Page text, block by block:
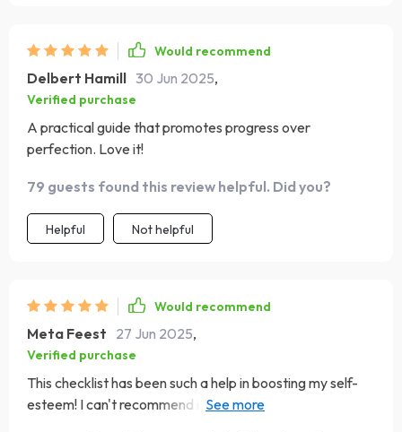
Would recommend
Delbert Hamill 30 Jun 2025,
Verified purchase
A practical guide that promotes progress over
perfection. Love it!
79 guests found this review helpful. Did you?
Helpful Not helpful
Would recommend
Meta Feest 27 Jun 2025,
Verified purchase
This checklist has been such a help in boosting my self-
esteem! I can't recommend it enough for anyone who